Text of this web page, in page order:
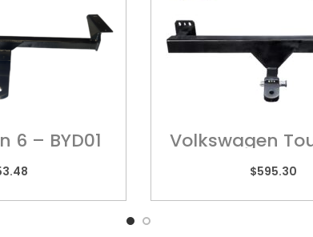
6 – BYD01 Volkswagen
POR01H
$595.30